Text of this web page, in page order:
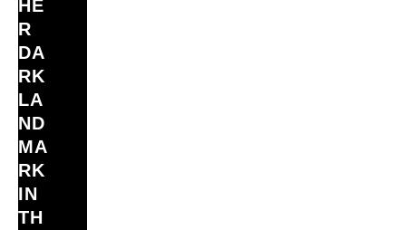
HE
R
DA
RK
LA
ND
MA
RK
IN
TH